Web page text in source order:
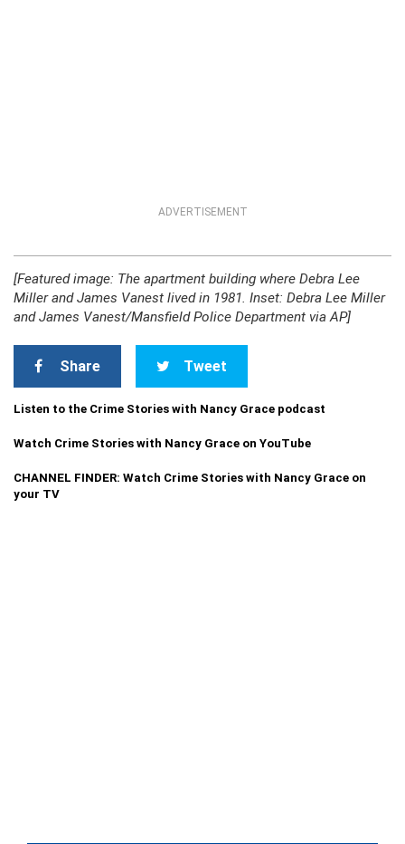
ADVERTISEMENT
[Featured image: The apartment building where Debra Lee
Miller and James Vanest lived in 1981. Inset: Debra Lee Miller
and James Vanest/Mansfield Police Department via AP]
Share Tweet
Listen to the Crime Stories with Nancy Grace podcast
Watch Crime Stories with Nancy Grace on YouTube
CHANNEL FINDER: Watch Crime Stories with Nancy Grace on
your TV